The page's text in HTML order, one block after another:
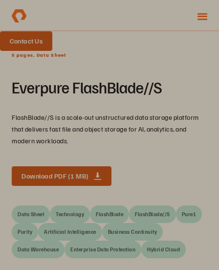
Contact Us
5 pages, Data Sheet
Everpure FlashBlade//S
FlashBlade//S is a scale-out unstructured data storage platform
that delivers fast file and object storage for AI, analytics, and
modern workloads.
Download PDF (1 MB)
Data Sheet Technology FlashBlade FlashBlade//S Pure1
Purity Artificial Intelligence Business Continuity
Data Warehouse Enterprise Data Protection Hybrid Cloud